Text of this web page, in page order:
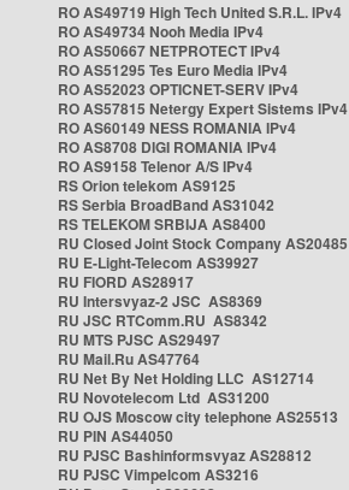
RO AS49719 High Tech United S.R.L. IPv4
RO AS49734 Nooh Media IPv4
RO AS50667 NETPROTECT IPv4
RO AS51295 Tes Euro Media IPv4
RO AS52023 OPTICNET-SERV IPv4
RO AS57815 Netergy Expert Sistems IPv4
RO AS60149 NESS ROMANIA IPv4
RO AS8708 DIGI ROMANIA IPv4
RO AS9158 Telenor A/S IPv4
RS Orion telekom AS9125
RS Serbia BroadBand AS31042
RS TELEKOM SRBIJA AS8400
RU Closed Joint Stock Company AS20485
RU E-Light-Telecom AS39927
RU FIORD AS28917
RU Intersvyaz-2 JSC AS8369
RU JSC RTComm.RU AS8342
RU MTS PJSC AS29497
RU Mail.Ru AS47764
RU Net By Net Holding LLC AS12714
RU Novotelecom Ltd AS31200
RU OJS Moscow city telephone AS25513
RU PIN AS44050
RU PJSC Bashinformsvyaz AS28812
RU PJSC Vimpelcom AS3216